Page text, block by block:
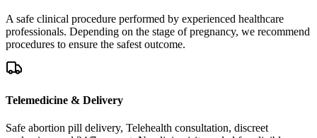
procedures to ensure the safest outcome.
Telemedicine & Delivery
Safe abortion pill delivery, Telehealth consultation, discreet
packaging, and 24/7 support. No clinic visit needed for eligible
patients managing pregnancy at home.